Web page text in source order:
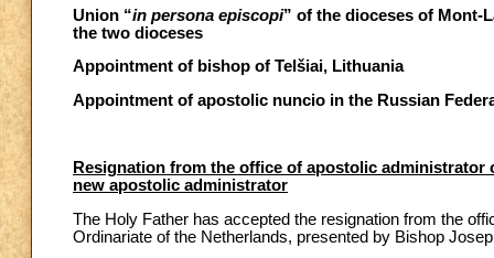
Union “in persona episcopi” of the dioceses of Mont-
the two dioceses
Appointment of bishop of Telšiai, Lithuania
Appointment of apostolic nuncio in the Russian
Resignation from the office of apostolic
new apostolic administrator
The Holy Father has accepted the resignation from the
Ordinariate of the Netherlands, presented by Bishop